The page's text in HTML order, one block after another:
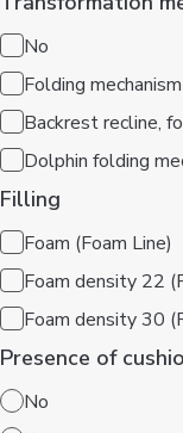
Folding mechanism
Backrest recline,
Dolphin folding
Filling
Foam (Foam Line)
Foam density 22
Foam density 30
Presence of
Yes